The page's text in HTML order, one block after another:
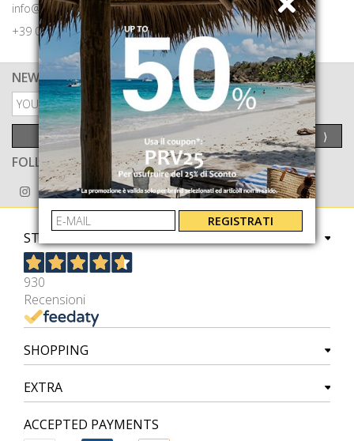
info@paolofiorillo.com
+39 081 1857 6024
NEWSLETTER
PRIVACY POLICY
SEND ⟩
FOLLOW US ON
STORE
930
Recensioni
SHOPPING
EXTRA
ACCEPTED PAYMENTS
REGISTRATI